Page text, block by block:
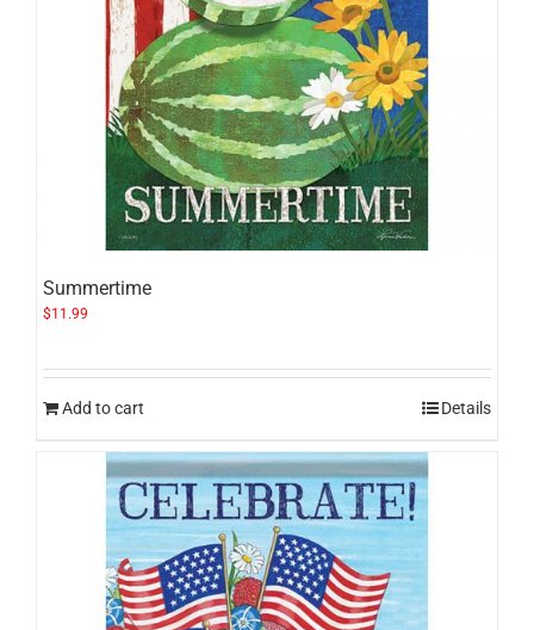
Summertime
$11.99
Add to cart Details